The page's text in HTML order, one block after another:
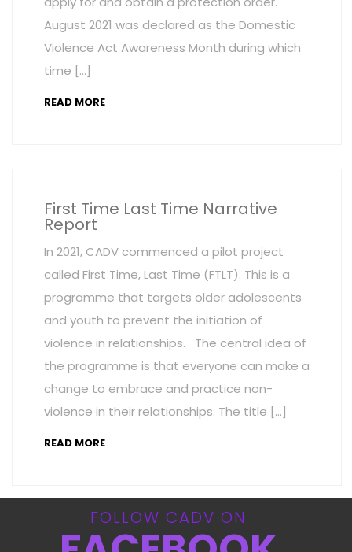
August 2021 was declared as the Domestic
Violence Act Awareness Month during which
time […]
READ MORE
First Time Last Time Narrative
Report
In 2021, CADV commenced a pilot project
called First Time, Last Time (FTLT). This is a
programme that targets older adolescents
and youth to prevent the initiation of
violence in relationships. The central idea of
the programme is that everyone can make a
change to embrace and practice non-
violence in their relationships. The title […]
READ MORE
FOLLOW CADV ON